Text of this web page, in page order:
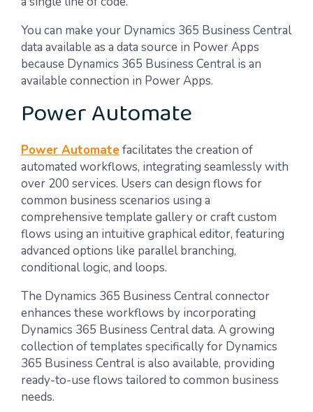
You can make your Dynamics 365 Business Central
data available as a data source in Power Apps
because Dynamics 365 Business Central is an
available connection in Power Apps.
Power Automate
Power Automate facilitates the creation of
automated workflows, integrating seamlessly with
over 200 services. Users can design flows for
common business scenarios using a
comprehensive template gallery or craft custom
flows using an intuitive graphical editor, featuring
advanced options like parallel branching,
conditional logic, and loops.
The Dynamics 365 Business Central connector
enhances these workflows by incorporating
Dynamics 365 Business Central data. A growing
collection of templates specifically for Dynamics
365 Business Central is also available, providing
ready-to-use flows tailored to common business
needs.